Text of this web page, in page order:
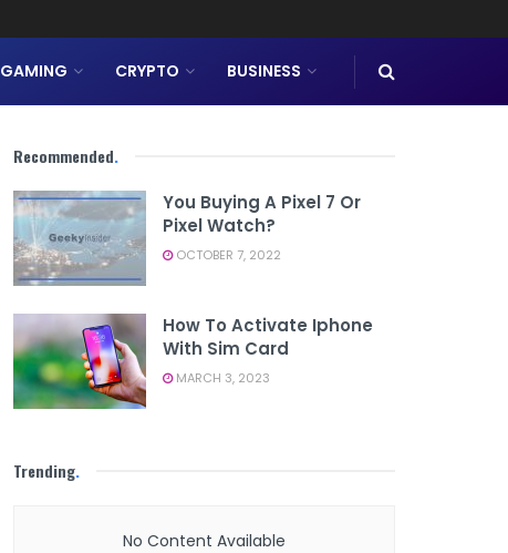
GAMING CRYPTO BUSINESS
Recommended.
You Buying A Pixel 7 Or
Pixel Watch?
OCTOBER 7, 2022
How To Activate Iphone
With Sim Card
MARCH 3, 2023
Trending.
No Content Available